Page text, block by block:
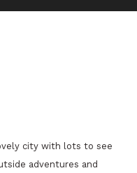
city with lots to see
adventures and